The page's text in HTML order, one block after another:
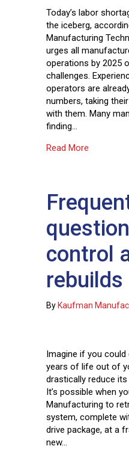
Today’s labor
the iceberg,
Manufacturing
urges all
operations by 2025
challenges.
operators are
numbers, taking
with them. Many
finding…
Read More
control
rebuilds
By Kaufman
Imagine if you
years of life out of
drastically reduce
It’s possible when
Manufacturing to
system, complete
drive package, at a
new…